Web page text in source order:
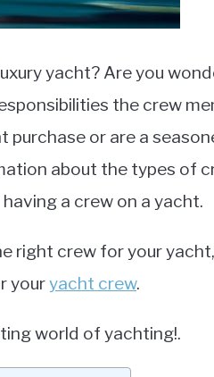
yacht? Are you
the crew
purchase or are a
about the types of
a crew on a yacht.
right crew for your
youryacht crew.
world of yachting!.